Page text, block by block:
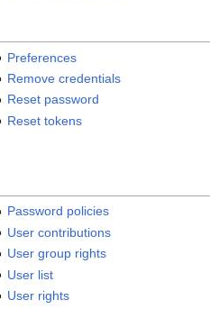
Preferences
Remove credentials
Reset password
Reset tokens
Password policies
User contributions
User group rights
User list
User rights